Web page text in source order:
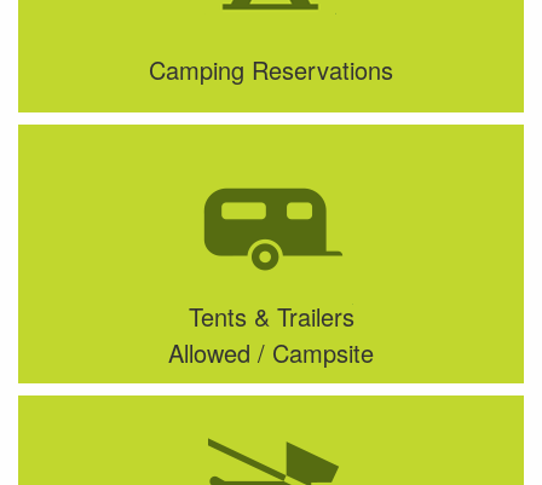
Camping Reservations
Tents & Trailers
Allowed / Campsite